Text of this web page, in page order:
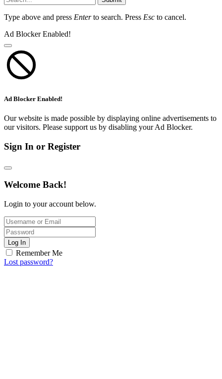
Type above and press Enterto search. Press Esc to cancel.
Ad Blocker Enabled!
Ad Blocker Enabled!
Our website is made possible by displaying online advertisements to
our visitors. Please support us by disabling your Ad Blocker.
Sign In or Register
Welcome Back!
Login to your account below.
Log In
Remember Me
Lost password?